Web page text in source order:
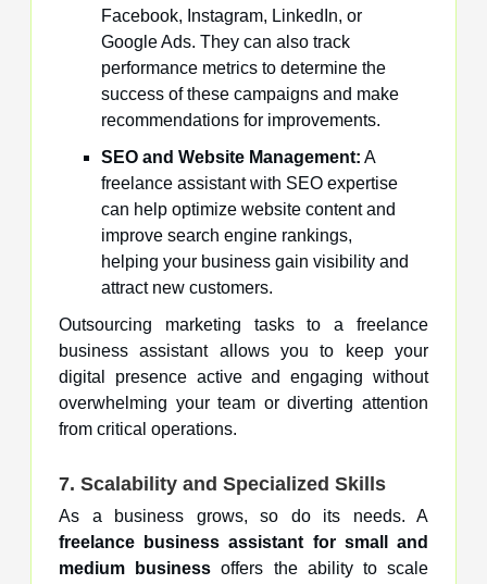
Facebook, Instagram, LinkedIn, or
Google Ads. They can also track
performance metrics to determine the
success of these campaigns and make
recommendations for improvements.
SEO and Website Management: A
freelance assistant with SEO expertise
can help optimize website content and
improve search engine rankings,
helping your business gain visibility and
attract new customers.
Outsourcing marketing tasks to a freelance
business assistant allows you to keep your
digital presence active and engaging without
overwhelming your team or diverting attention
from critical operations.
7. Scalability and Specialized Skills
As a business grows, so do its needs. A
freelance business assistant for small and
medium business offers the ability to scale